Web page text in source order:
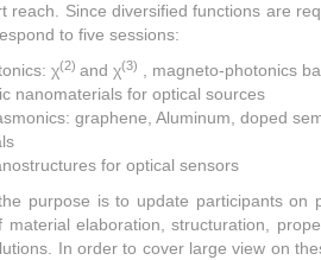
reach. Since diversified functions are
to five sessions:
χ(2) and χ(3) , magneto-photonics
nanomaterials for optical sources
graphene, Aluminum, doped
for optical sensors
purpose is to update participants
elaboration, structuration,
In order to cover large view on